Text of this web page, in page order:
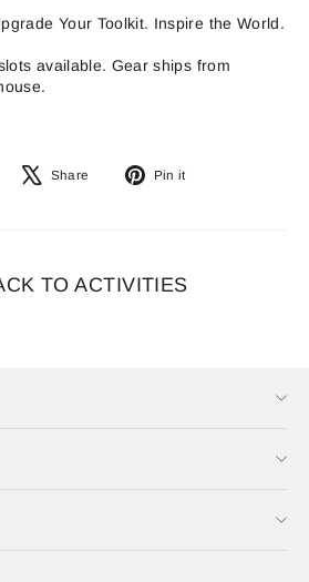
Your Toolkit. Inspire the World.
available. Gear ships from
Share
Share
Tweet
Pin it
TO ACTIVITIES